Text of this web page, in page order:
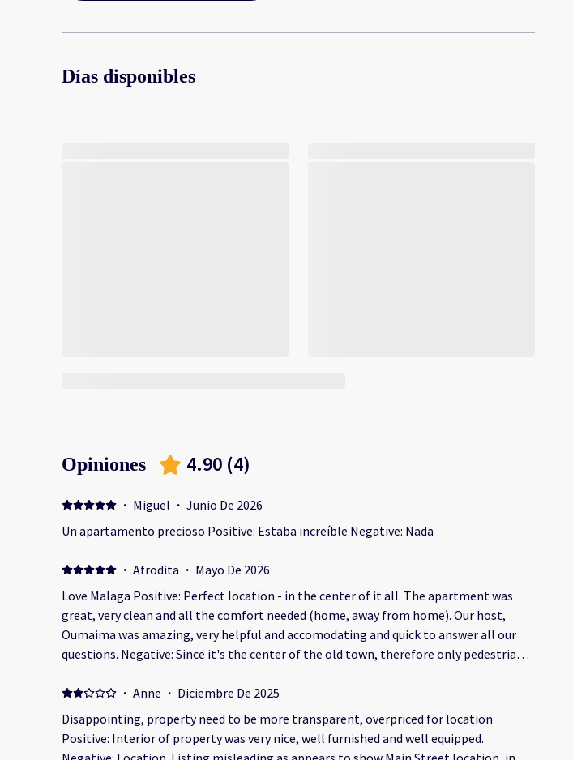
Días disponibles
Opiniones 4.90 (4)
· Miguel · Junio De 2026
Un apartamento precioso Positive: Estaba increíble Negative: Nada
· Afrodita · Mayo De 2026
Love Malaga Positive: Perfect location - in the center of it all. The apartment was
great, very clean and all the comfort needed (home, away from home). Our host,
Oumaima was amazing, very helpful and accomodating and quick to answer all our
questions. Negative: Since it's the center of the old town, therefore only pedestrian
taxi driver was super nice to park the car and help us to get to the destination (5
minutes walk) and Oumaima helped us carry our luggage to get a taxi.
· Anne · Diciembre De 2025
Disappointing, property need to be more transparent, overpriced for location
Positive: Interior of property was very nice, well furnished and well equipped.